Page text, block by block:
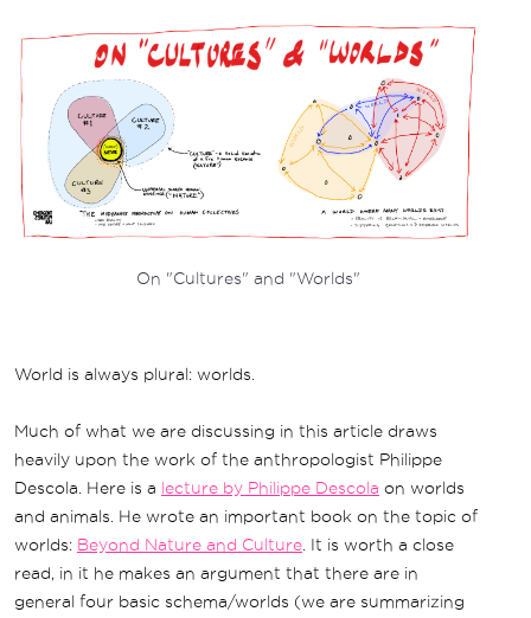
On "Cultures" and "Worlds"
World is always plural: worlds.
Much of what we are discussing in this article draws
heavily upon the work of the anthropologist Philippe
Descola. Here is a lecture by Philippe Descola on worlds
and animals. He wrote an important book on the topic of
worlds: Beyond Nature and Culture . It is worth a close
read, in it he makes an argument that there are in
general four basic schema/worlds (we are summarizing